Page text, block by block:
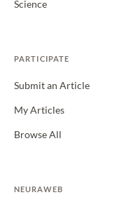
Science
PARTICIPATE
Submit an Article
My Articles
Browse All
NEURAWEB